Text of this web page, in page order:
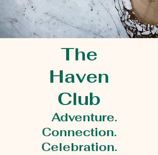
The
Haven
Club
Adventure.
Connection.
Celebration.